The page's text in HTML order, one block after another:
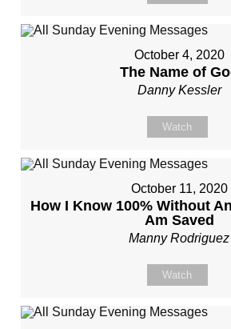
October 4, 2020
The Name of
Danny Kessler
Watch
October 11, 2020
How I Know 100% Without
Am Saved
Manny Rodriguez
Watch